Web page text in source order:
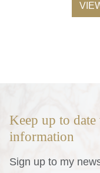
Keep up to
information
Sign up to my